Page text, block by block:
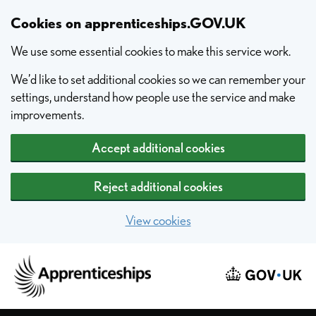
Cookies on apprenticeships.GOV.UK
We use some essential cookies to make this service work.
We’d like to set additional cookies so we can remember your
settings, understand how people use the service and make
improvements.
Accept additional cookies
Reject additional cookies
View cookies